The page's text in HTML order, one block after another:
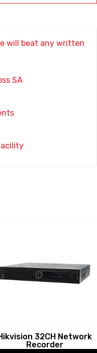
will beat any written
SA
32CH Network
Recorder